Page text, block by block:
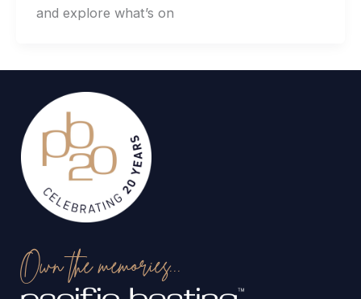
and explore what’s on
Own the memories...